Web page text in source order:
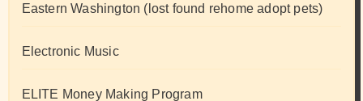
Eastern Washington (lost found rehome adopt pets)
Electronic Music
ELITE Money Making Program